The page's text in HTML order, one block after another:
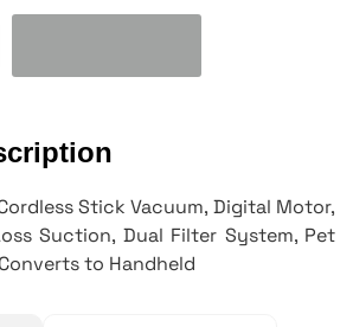
Cordless Stick Vacuum, Digital Motor,
Suction, Dual Filter System, Pet
to Handheld